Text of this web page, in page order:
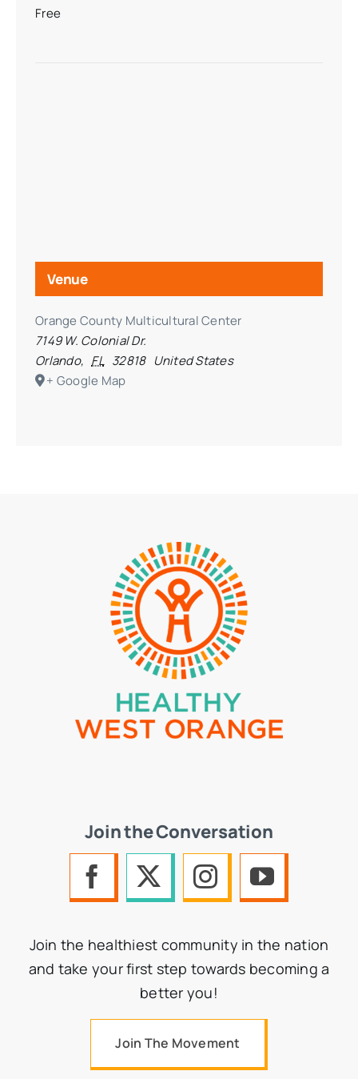
Free
Venue
Orange County Multicultural Center
7149 W. Colonial Dr.
Orlando, FL 32818 United States
+ Google Map
Join the Conversation
Join the healthiest community in the nation
and take your first step towards becoming a
better you!
Join The Movement